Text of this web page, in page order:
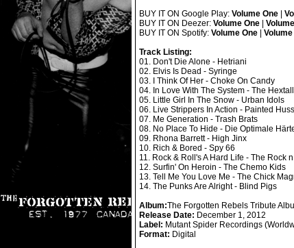
BUY IT ON Google Play: Volume One
BUY IT ON Deezer: Volume One
BUY IT ON Spotify: Volume One
Volume
Track Listing:
01. Don't Die Alone - Hetriani
02. Elvis Is Dead - Syringe
03. I Think Of Her - Choke On Candy
04. In Love With The System - The
05. Little Girl In The Snow - Urban Idols
06. Live Strippers In Action - Painted
07. Me Generation - Trash Brats
08. No Place To Hide - Die Optimale
09. Rhona Barrett - High Jinx
10. Rich & Bored - Spy 66
11. Rock & Roll's A Hard Life - The Rock
12. Surfin' On Heroin - The Chemo Kids
13. Tell Me You Love Me - The Chick
14. The Punks Are Alright - Blind Pigs
Album:The Forgotten Rebels Tribute
Release Date: December 1, 2012
Label: Mutant Spider Recordings
Format: Digital